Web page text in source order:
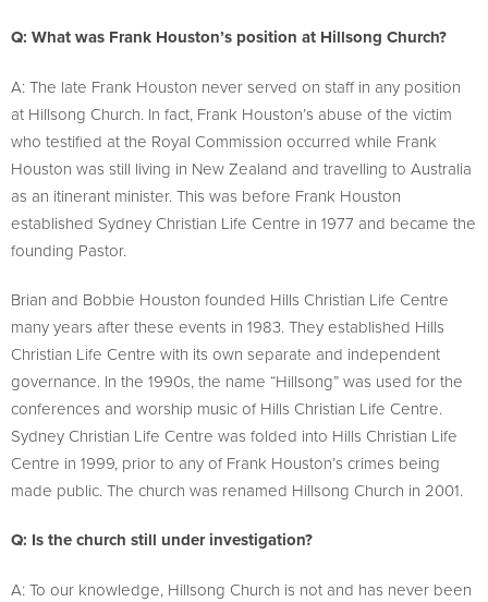
Q: What was Frank Houston’s position at Hillsong Church?
A: The late Frank Houston never served on staff in any position
at Hillsong Church. In fact, Frank Houston’s abuse of the victim
who testified at the Royal Commission occurred while Frank
Houston was still living in New Zealand and travelling to Australia
as an itinerant minister. This was before Frank Houston
established Sydney Christian Life Centre in 1977 and became the
founding Pastor.
Brian and Bobbie Houston founded Hills Christian Life Centre
many years after these events in 1983. They established Hills
Christian Life Centre with its own separate and independent
governance. In the 1990s, the name “Hillsong” was used for the
conferences and worship music of Hills Christian Life Centre.
Sydney Christian Life Centre was folded into Hills Christian Life
Centre in 1999, prior to any of Frank Houston’s crimes being
made public. The church was renamed Hillsong Church in 2001.
Q: Is the church still under investigation?
A: To our knowledge, Hillsong Church is not and has never been